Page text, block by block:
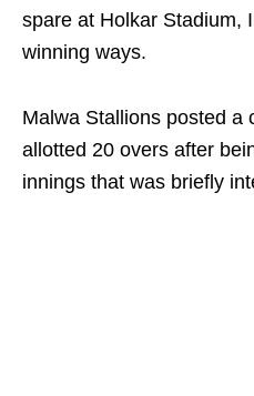
spare at Holkar Stadium,
winning ways.
Malwa Stallions posted a
allotted 20 overs after
innings that was briefly